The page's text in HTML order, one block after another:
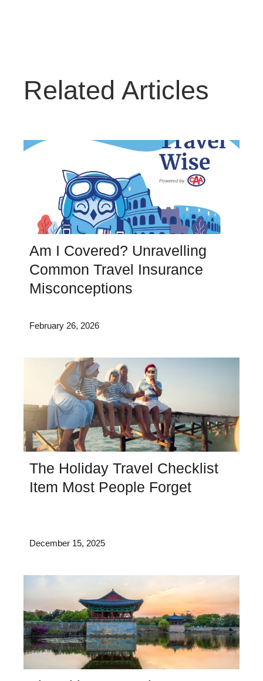
Related Articles
Am I Covered? Unravelling
Common Travel Insurance
Misconceptions
February 26, 2026
The Holiday Travel Checklist
Item Most People Forget
December 15, 2025